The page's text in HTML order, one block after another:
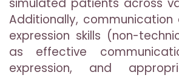
Additionally,
expression skills (non-
as effective
expression, and